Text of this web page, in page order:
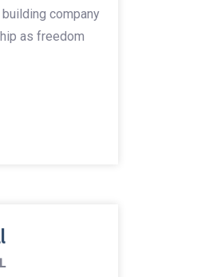
company
as freedom